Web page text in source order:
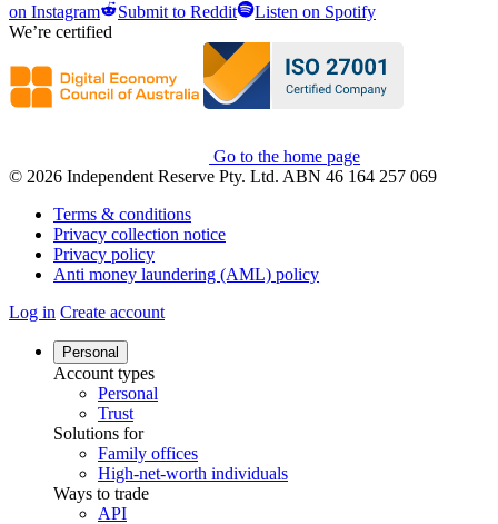
on Instagram
Submit to Reddit
Listen on Spotify
We’re certified
Go to the home page
© 2026 Independent Reserve Pty. Ltd. ABN 46 164 257 069
Terms & conditions
Privacy collection notice
Privacy policy
Anti money laundering (AML) policy
Log in Create account
Personal
Account types
Personal
Trust
Solutions for
Family offices
High-net-worth individuals
Ways to trade
API